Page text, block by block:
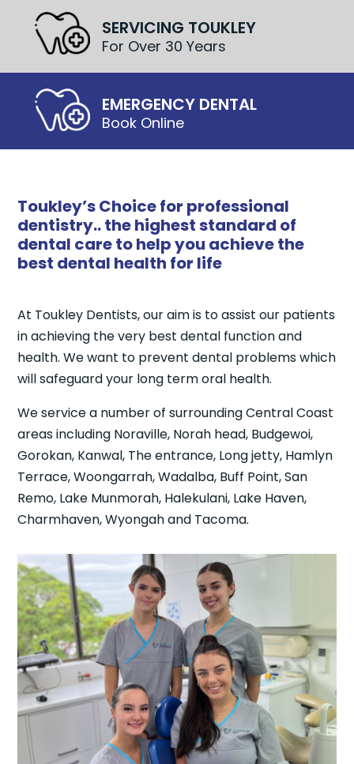
SERVICING TOUKLEY
For Over 30 Years
EMERGENCY DENTAL
Book Online
Toukley’s Choice for professional
dentistry.. the highest standard of
dental care to help you achieve the
best dental health for life
At Toukley Dentists, our aim is to assist our patients
in achieving the very best dental function and
health. We want to prevent dental problems which
will safeguard your long term oral health.
We service a number of surrounding Central Coast
areas including Noraville, Norah head, Budgewoi,
Gorokan, Kanwal, The entrance, Long jetty, Hamlyn
Terrace, Woongarrah, Wadalba, Buff Point, San
Remo, Lake Munmorah, Halekulani, Lake Haven,
Charmhaven, Wyongah and Tacoma.